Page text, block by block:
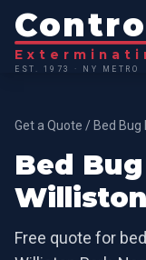
EST. 1973 · NY METRO
Get a Quote / Bed
Bed
Free quote for